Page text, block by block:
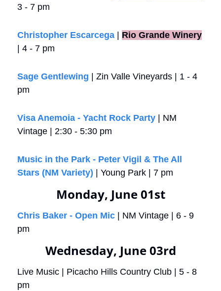
3 - 7 pm
Christopher Escarcega | Rio Grande Winery
| 4 - 7 pm
Sage Gentlewing | Zin Valle Vineyards | 1 - 4
pm
Visa Anemoia - Yacht Rock Party | NM
Vintage | 2:30 - 5:30 pm
Music in the Park - Peter Vigil & The All
Stars (NM Variety) | Young Park | 7 pm
Monday, June 01st
Chris Baker - Open Mic | NM Vintage | 6 - 9
pm
Wednesday, June 03rd
Live Music | Picacho Hills Country Club | 5 - 8
pm